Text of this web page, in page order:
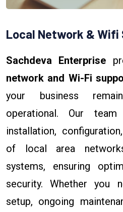
Local Network & Wifi
Sachdeva Enterprise
network and Wi-Fi
your business
operational. Our
installation,
of local area
systems, ensuring
security. Whether you
setup, ongoing